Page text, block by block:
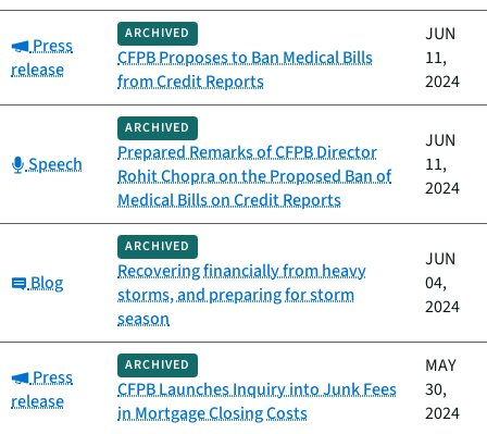
Category:
Press
release
ARCHIVED
CFPB Proposes to Ban Medical Bills
from Credit Reports
JUN
11,
2024
Category:
Speech
ARCHIVED
Prepared Remarks of CFPB Director
Rohit Chopra on the Proposed Ban of
Medical Bills on Credit Reports
JUN
11,
2024
Category:
Blog
ARCHIVED
Recovering financially from heavy
storms, and preparing for storm
season
JUN
04,
2024
Category:
Press
release
ARCHIVED
CFPB Launches Inquiry into Junk Fees
in Mortgage Closing Costs
MAY
30,
2024